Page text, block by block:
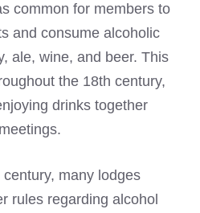
common for members to
and consume alcoholic
ale, wine, and beer. This
the 18th century,
drinks together
many lodges
rules regarding alcohol